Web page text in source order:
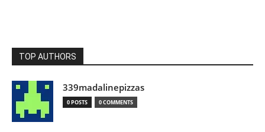
TOP AUTHORS
339madalinepizzas
0 POSTS 0 COMMENTS